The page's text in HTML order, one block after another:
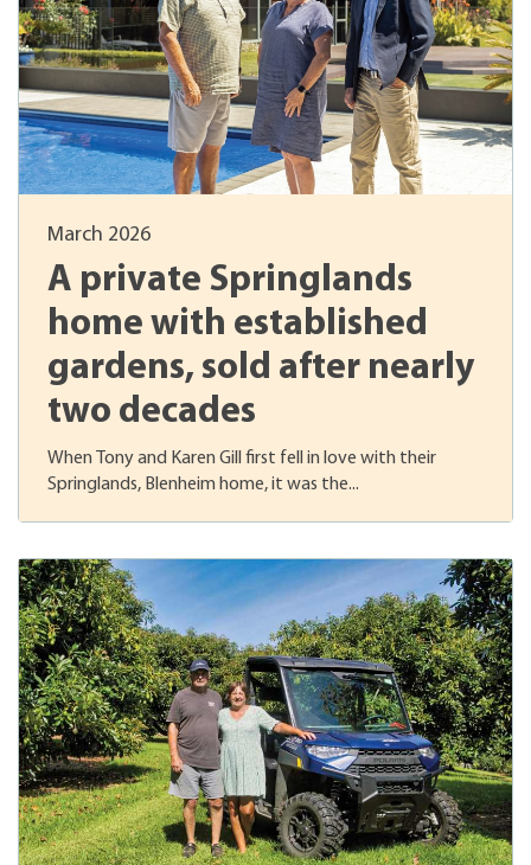
March 2026
A private Springlands
home with established
gardens, sold after nearly
two decades
When Tony and Karen Gill first fell in love with their
Springlands, Blenheim home, it was the...